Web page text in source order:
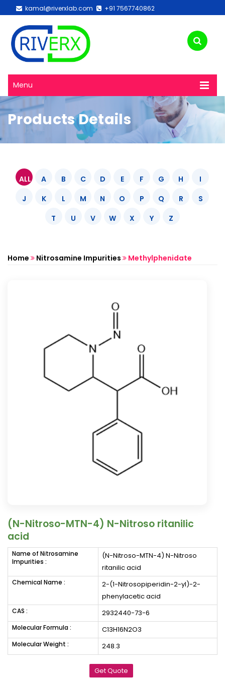
kamal@riverxlab.com +91 7567740862
Menu
Products Details
ALL A B C D E F G H
I
J
K L M N O P Q R
S
T
U V W X Y Z
Home Nitrosamine Impurities Methylphenidate
(N-Nitroso-MTN-4) N-Nitroso ritanilic
acid
Name of Nitrosamine
Impurities :
(N-Nitroso-MTN-4) N-Nitroso
ritanilic acid
Chemical Name :
2-(1-Nitrosopiperidin-2-yl)-2-
phenylacetic acid
CAS : 2932440-73-6
Molecular Formula : C13H16N2O3
Molecular Weight : 248.3
Get Quote